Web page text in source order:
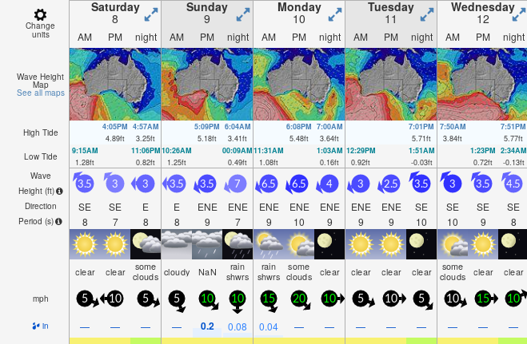
Change
units
Saturday
8
Sunday
9
Monday
10
Tuesday
11
Wednesday
12
AM PM night AM PM night AM PM night AM PM night AM PM night
Wave Height
Map
See all maps
High Tide
4:05PM
4.89ft
4:57AM
3.25ft
5:09PM
5.18ft
6:04AM
3.41ft
6:08PM
5.48ft
7:00AM
3.64ft
7:01PM
5.71ft
7:50AM
3.84ft
7:51PM
5.77ft
Low Tide
9:15AM
1.28ft
11:06PM
0.82ft
10:26AM
1.25ft
00:09AM
0.49ft
11:31AM
1.08ft
1:03AM
0.16ft
12:29PM
0.92ft
1:51AM
-0.03ft
1:23PM
0.72ft
2:34AM
-0.13ft
Wave
Height (ft)
Direction
Period (s)
3.5
SE
8
3
SE
7
3
E
8
3.5
E
8
3.5
ENE
9
7
ENE
7
6.5
ENE
9
6.5
ENE
10
4
ENE
9
3
ENE
9
2.5
ENE
9
3.5
SE
10
3
SE
10
3.5
SE
9
4.5
SE
8
clear clear some
clouds cloudy NaN rain
shwrs
rain
shwrs
some
clouds clear clear clear clear some
clouds clear clear
mph 5 10 5 5 10 10 15 20 10 5 10 5 10 15 10
in — — — — 0.2 0.08 0.04 — — — — — — — —